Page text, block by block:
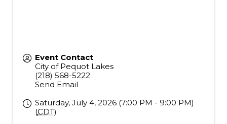
Event Contact
City of Pequot Lakes
(218) 568-5222
Send Email
Saturday, July 4, 2026 (7:00 PM - 9:00 PM)
(CDT)